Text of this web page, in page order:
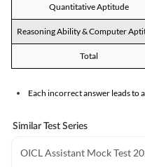
Quantitative Aptitude
Reasoning Ability & Computer
Total
Each incorrect answer leads to
Similar Test Series
OICL Assistant Mock Test